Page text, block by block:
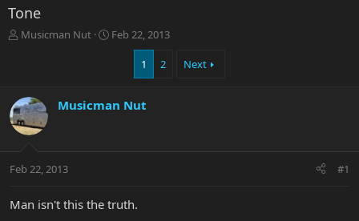
Tone
T
d
s
t
r
t
r
Musicman Nut
S
d
e
Feb 22, 2013
1 2 Next
Musicman Nut
Feb 22, 2013 #1
Man isn't this the truth.